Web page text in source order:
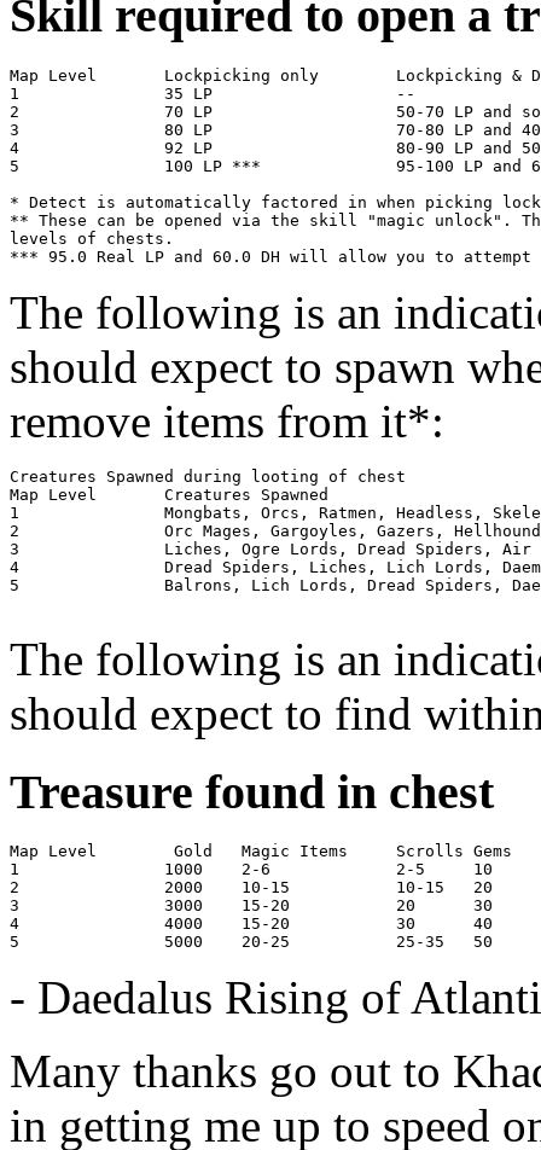
Skill required to open a
Map Level	Lockpicking only	Lockpicking & Detect Hidden*	Magery
1            	35 LP                  	--				50**
2            	70 LP                  	50-70 LP and some DH		100**
3            	80 LP                 	70-80 LP and 40-50 DH		--
4            	92 LP           	80-90 LP and 50-60 DH		--
5            	100 LP ***            	95-100 LP and 60 DH		--
* Detect is automatically factored in when picking
** These can be opened via the skill "magic unlock".
levels of chests.
The following is an
should expect to spawn
remove items from it*:
Creatures Spawned during looting of chest
Map Level	Creatures Spawned
1        	Mongbats, Orcs, Ratmen, Headless, Skeletons, Zombies (4-9 total)
2        	Orc Mages, Gargoyles, Gazers, Hellhounds, Earth Elementals (4-10 total)
3        	Liches, Ogre Lords, Dread Spiders, Air Elementals, (Water Elementals), Fire Elementals (5-10 total)
4        	Dread Spiders, Liches, Lich Lords, Daemons, Elder Gazers, Ogre Lords (5-10 total)
5        	Balrons, Lich Lords, Dread Spiders, Daemons, Elder Gazers, Poison Elementals, Blood Elementals (10-15 total)
The following is an
should expect to find
Treasure found in chest
Map Level	 Gold 	Magic Items	Scrolls	Gems	Reagents
1       	1000	2-6            	2-5	10     	15-20
2       	2000	10-15        	10-15	20     	25-40
3       	3000	15-20          	20	30     	20-40
4        	4000	15-20        	30	40     	40-80
- Daedalus Rising of
Many thanks go out to
in getting me up to speed